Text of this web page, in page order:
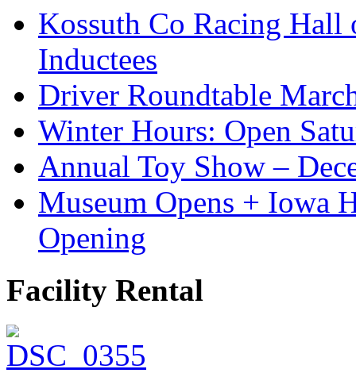
Kossuth Co Racing Hall
Inductees
Driver Roundtable
Winter Hours: Open
Annual Toy Show –
Museum Opens + Iowa
Opening
Facility Rental